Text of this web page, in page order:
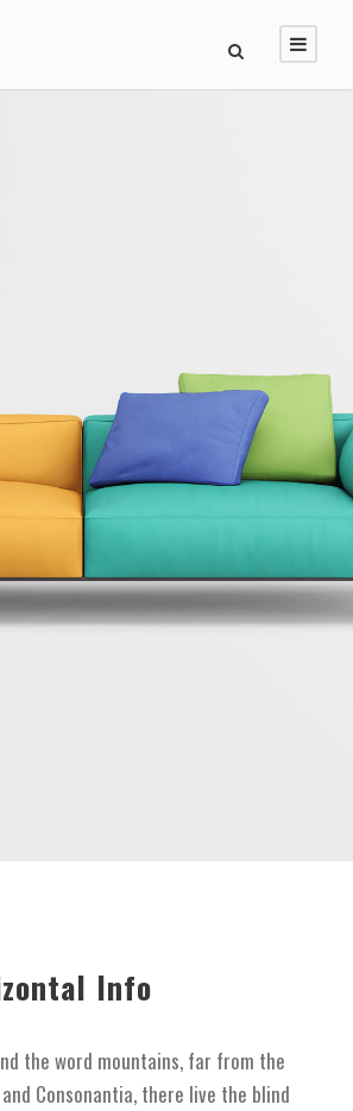
Info
the word mountains, far from the
Consonantia, there live the blind